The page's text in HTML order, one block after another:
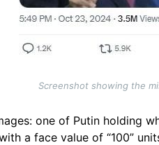
Screenshot showing the
one of Putin holding
a face value of “100”